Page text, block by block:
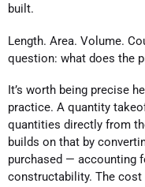
built.
Length. Area. Volume.
question: what does the
It’s worth being precise
practice. A quantity
quantities directly from
builds on that by
purchased — accounting
constructability. The